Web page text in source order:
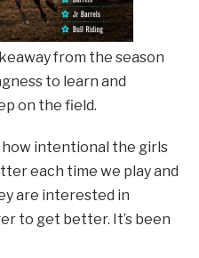
from the season
to learn and
on the field.
how intentional the girls
each time we play and
are interested in
to get better. It’s been